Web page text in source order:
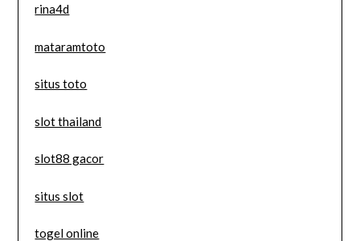
rina4d
mataramtoto
situs toto
slot thailand
slot88 gacor
situs slot
togel online